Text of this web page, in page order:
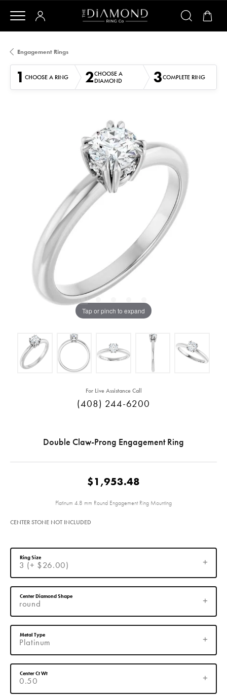
Engagement Rings
1 CHOOSE A RING 2CHOOSE A
DIAMOND
3COMPLETE RING
Tap or pinch to expand
For Live Assistance Call
(408) 244-6200
Double Claw-Prong Engagement Ring
$1,953.48
Platinum 4.8 mm Round Engagement Ring Mounting
CENTER STONE NOT INCLUDED
3 (+ $26.00)
Ring Size
round
Center Diamond Shape
Platinum
Metal Type
0.50
Center Ct Wt